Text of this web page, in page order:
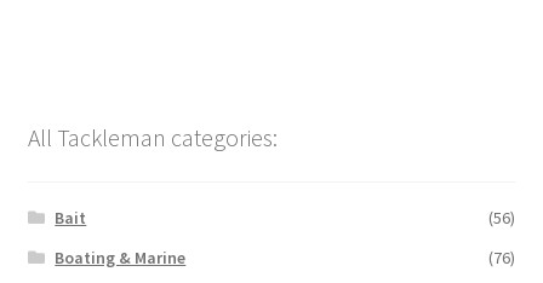
All Tackleman categories:
Bait
(56)
Boating & Marine
(76)